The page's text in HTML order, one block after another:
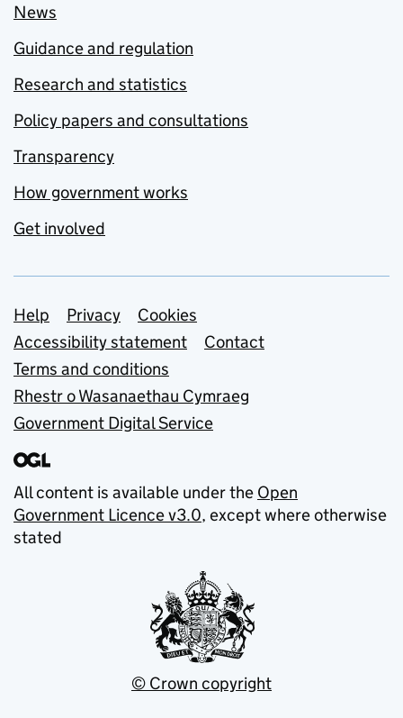
News
Guidance and regulation
Research and statistics
Policy papers and consultations
Transparency
How government works
Get involved
Support links
Help Privacy
Cookies
Accessibility statement
Contact
Terms and conditions
Rhestr o Wasanaethau Cymraeg
Government Digital Service
All content is available under the Open
Government Licence v3.0, except where otherwise
stated
© Crown copyright